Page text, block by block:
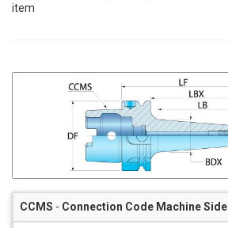
item
CCMS - Connection Code Machine Side